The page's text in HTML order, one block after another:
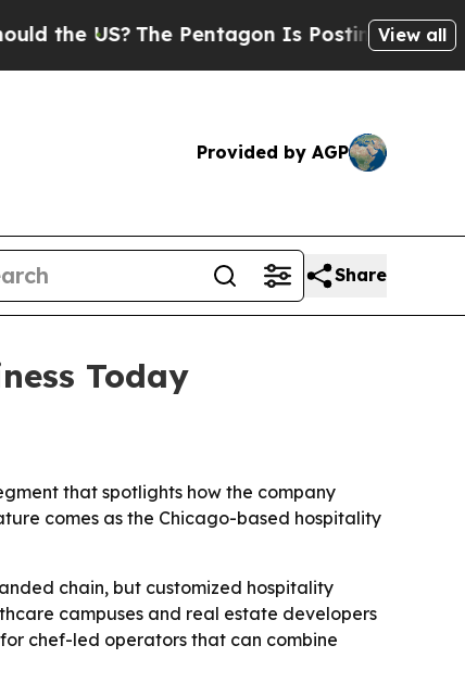
US?The Pentagon Is Posting CrypticView all
Provided by AGP
Share
Today
that spotlights how the company
comes as the Chicago-based hospitality
chain, but customized hospitality
campuses and real estate developers
chef-led operators that can combine